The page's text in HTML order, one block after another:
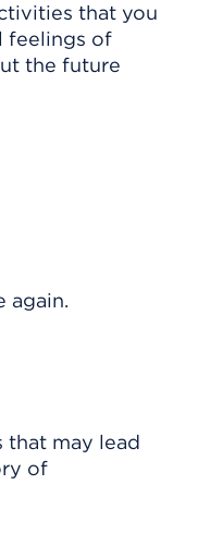
that you
feelings of
the future
again.
that may lead
of